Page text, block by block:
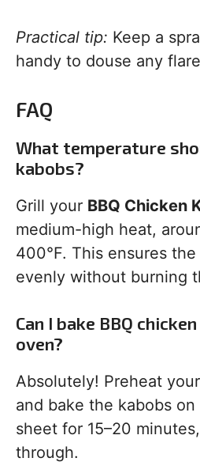
Practical tip: Keep a
handy to douse any
FAQ
What temperature
kabobs?
Grill your BBQ Chicken
medium-high heat,
400°F. This ensures
evenly without burning
Can I bake BBQ
oven?
Absolutely! Preheat
and bake the kabobs
sheet for 15–20
through.